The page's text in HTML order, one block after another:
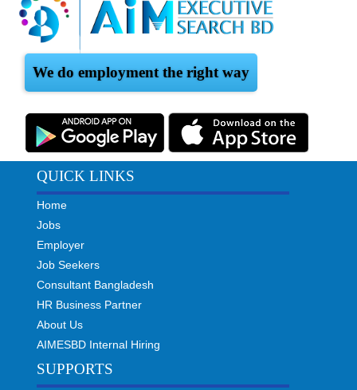
We do employment the right way
QUICK LINKS
Home
Jobs
Employer
Job Seekers
Consultant Bangladesh
HR Business Partner
About Us
AIMESBD Internal Hiring
SUPPORTS